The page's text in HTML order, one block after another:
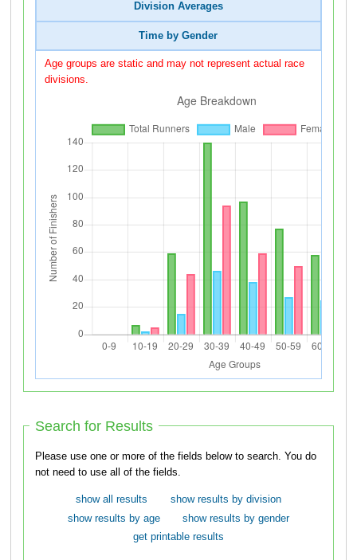
Division Averages
Time by Gender
Age groups are static and may not represent actual race
divisions.
Search for Results
Please use one or more of the fields below to search. You do
not need to use all of the fields.
show all results
show results by division
show results by age
show results by gender
get printable results